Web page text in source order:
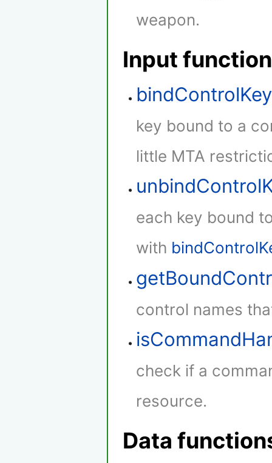
weapon.
Input
key bound to a
little MTA
each key bound
with
control names
check if a
resource.
Data